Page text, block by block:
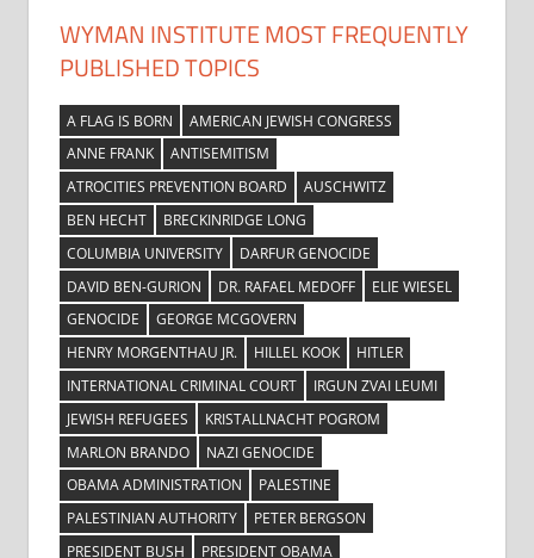
WYMAN INSTITUTE MOST FREQUENTLY
PUBLISHED TOPICS
A FLAG IS BORN
AMERICAN JEWISH CONGRESS
ANNE FRANK
ANTISEMITISM
ATROCITIES PREVENTION BOARD
AUSCHWITZ
BEN HECHT
BRECKINRIDGE LONG
COLUMBIA UNIVERSITY
DARFUR GENOCIDE
DAVID BEN-GURION
DR. RAFAEL MEDOFF
ELIE WIESEL
GENOCIDE
GEORGE MCGOVERN
HENRY MORGENTHAU JR.
HILLEL KOOK
HITLER
INTERNATIONAL CRIMINAL COURT
IRGUN ZVAI LEUMI
JEWISH REFUGEES
KRISTALLNACHT POGROM
MARLON BRANDO
NAZI GENOCIDE
OBAMA ADMINISTRATION
PALESTINE
PALESTINIAN AUTHORITY
PETER BERGSON
PRESIDENT BUSH
PRESIDENT OBAMA